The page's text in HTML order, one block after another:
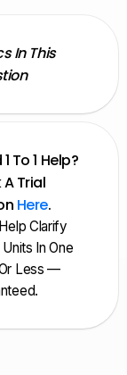
In This
To 1 Help?
Trial
Here.
Clarify
In One
Less —